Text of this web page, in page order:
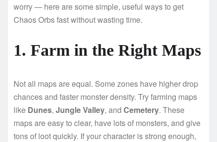
worry — here are some simple, useful ways to get
Chaos Orbs fast without wasting time.
1. Farm in the Right Maps
Not all maps are equal. Some zones have higher drop
chances and faster monster density. Try farming maps
like Dunes, Jungle Valley, and Cemetery. These
maps are easy to clear, have lots of monsters, and give
tons of loot quickly. If your character is strong enough,